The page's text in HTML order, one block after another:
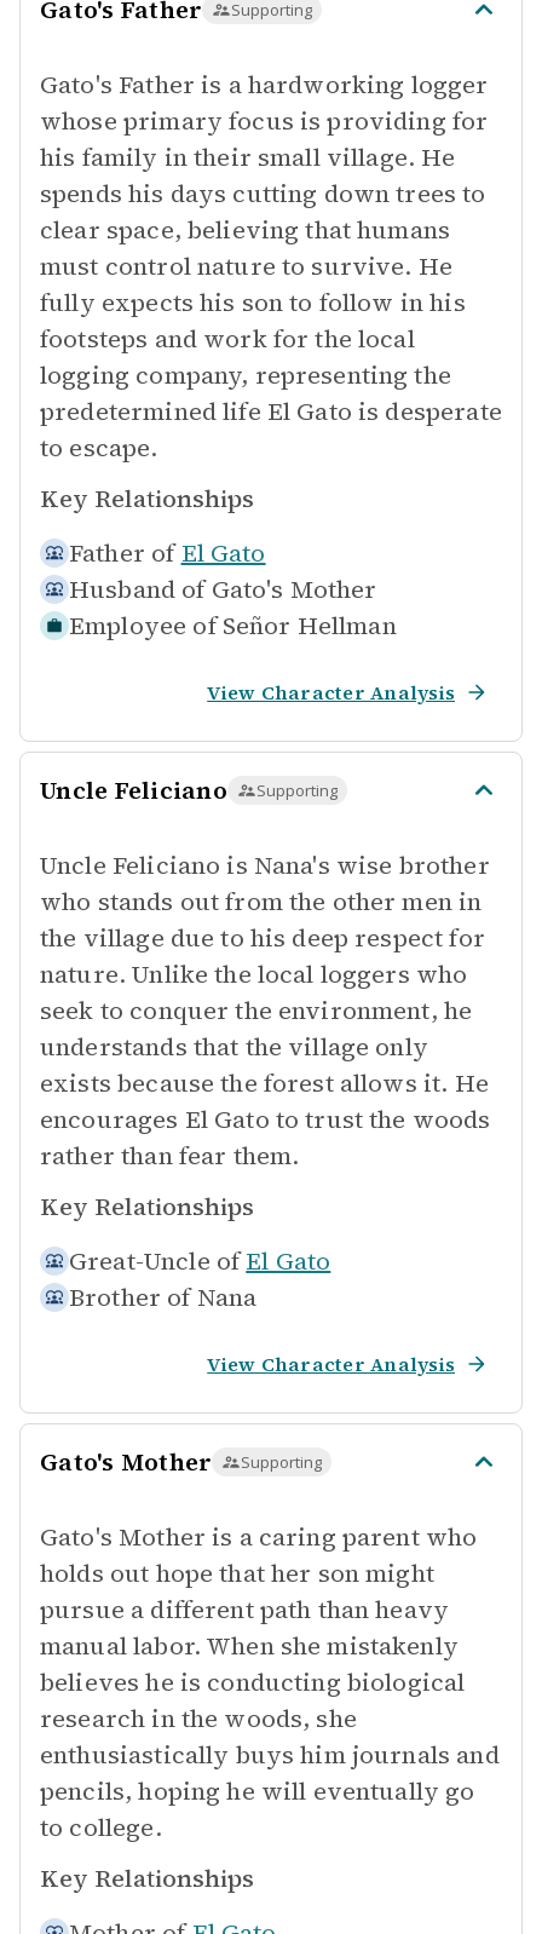
Gato's Father Supporting
Gato's Father is a hardworking logger
whose primary focus is providing for
his family in their small village. He
spends his days cutting down trees to
clear space, believing that humans
must control nature to survive. He
fully expects his son to follow in his
footsteps and work for the local
logging company, representing the
predetermined life El Gato is desperate
to escape.
Key Relationships
Father of El Gato
Husband of Gato's Mother
Employee of Señor Hellman
View Character Analysis
Uncle Feliciano Supporting
Uncle Feliciano is Nana's wise brother
who stands out from the other men in
the village due to his deep respect for
nature. Unlike the local loggers who
seek to conquer the environment, he
understands that the village only
exists because the forest allows it. He
encourages El Gato to trust the woods
rather than fear them.
Key Relationships
Great-Uncle of El Gato
Brother of Nana
View Character Analysis
Gato's Mother Supporting
Gato's Mother is a caring parent who
holds out hope that her son might
pursue a different path than heavy
manual labor. When she mistakenly
believes he is conducting biological
research in the woods, she
enthusiastically buys him journals and
pencils, hoping he will eventually go
to college.
Key Relationships